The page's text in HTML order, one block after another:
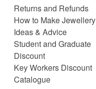
Returns and Refunds
How to Make Jewellery
Ideas & Advice
Student and Graduate
Discount
Key Workers Discount
Catalogue